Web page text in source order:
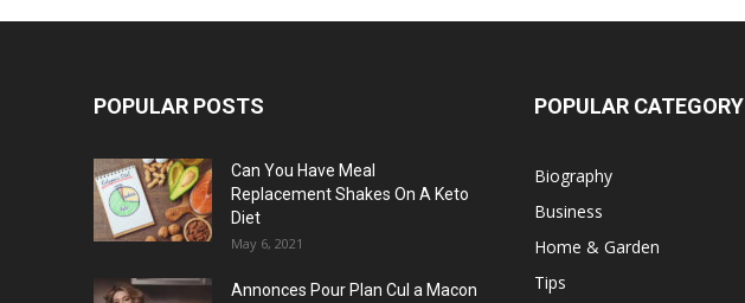
POPULAR POSTS
Can You Have Meal
Replacement Shakes On A Keto
Diet
May 6, 2021
Annonces Pour Plan Cul a Macon
POPULAR CATEGORY
Biography
Business
Home & Garden
Tips